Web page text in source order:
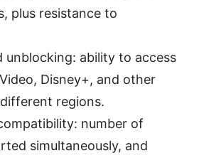
plus resistance to
unblocking: ability to access
Disney+, and other
regions.
number of
simultaneously, and